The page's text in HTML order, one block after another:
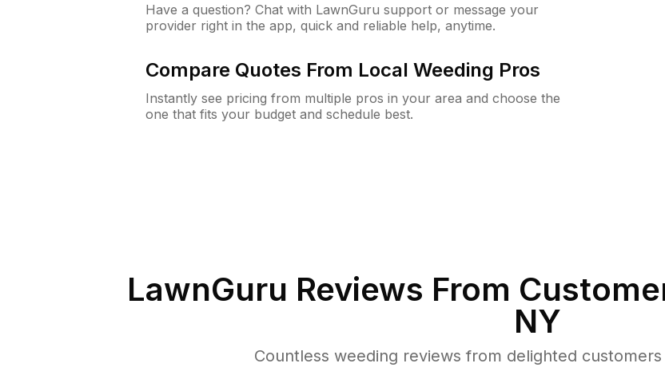
Have a question? Chat with LawnGuru support or message your
provider right in the app, quick and reliable help, anytime.
Compare Quotes From Local Weeding Pros
Instantly see pricing from multiple pros in your area and choose the
one that fits your budget and schedule best.
LawnGuru Reviews From
NY
Countless weeding reviews from delighted